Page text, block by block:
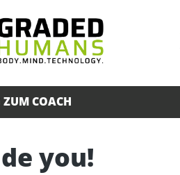
COACH
you!